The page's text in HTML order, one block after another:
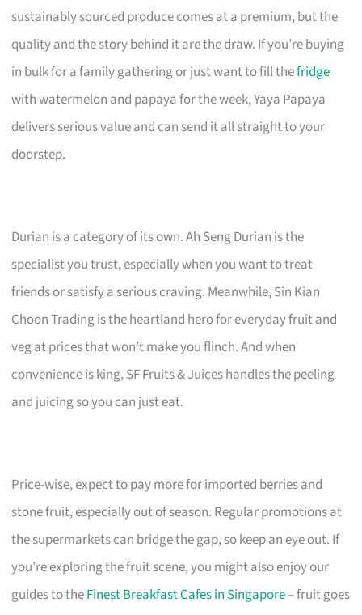
sustainably sourced produce comes at a premium, but the
quality and the story behind it are the draw. If you’re buying
in bulk for a family gathering or just want to fill thefridge
with watermelon and papaya for the week, Yaya Papaya
delivers serious value and can send it all straight to your
doorstep.
Durian is a category of its own. Ah Seng Durian is the
specialist you trust, especially when you want to treat
friends or satisfy a serious craving. Meanwhile, Sin Kian
Choon Trading is the heartland hero for everyday fruit and
veg at prices that won’t make you flinch. And when
convenience is king, SF Fruits & Juices handles the peeling
and juicing so you can just eat.
Price-wise, expect to pay more for imported berries and
stone fruit, especially out of season. Regular promotions at
the supermarkets can bridge the gap, so keep an eye out. If
you’re exploring the fruit scene, you might also enjoy our
guides to theFinest Breakfast Cafes in Singapore– fruit goes